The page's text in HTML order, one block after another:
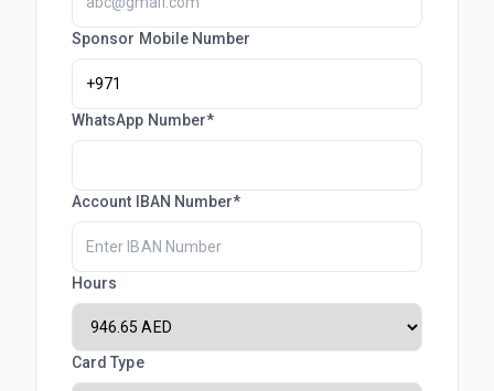
Sponsor Mobile Number
WhatsApp Number*
Account IBAN Number*
Hours
Card Type